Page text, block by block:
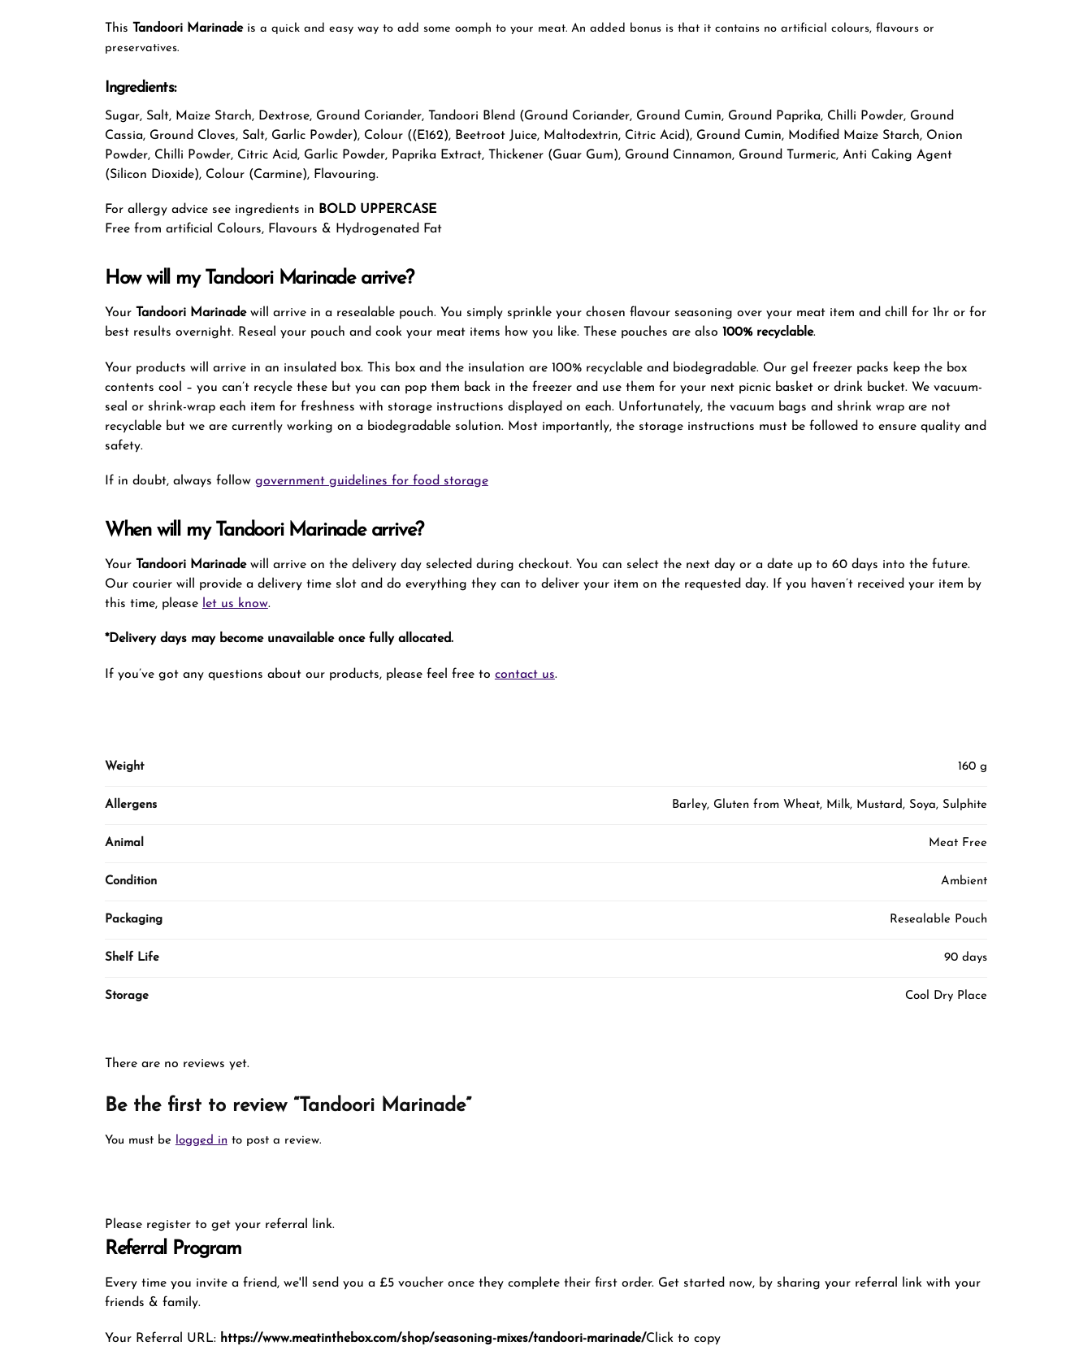
This Tandoori Marinadeis a quick and easy way to add some oomph to your meat. An added bonus is that it contains no artificial colours, flavours or
preservatives.
Ingredients:
Sugar, Salt, Maize Starch, Dextrose, Ground Coriander, Tandoori Blend (Ground Coriander, Ground Cumin, Ground Paprika, Chilli Powder, Ground
Cassia, Ground Cloves, Salt, Garlic Powder), Colour ((E162), Beetroot Juice, Maltodextrin, Citric Acid), Ground Cumin, Modified Maize Starch, Onion
Powder, Chilli Powder, Citric Acid, Garlic Powder, Paprika Extract, Thickener (Guar Gum), Ground Cinnamon, Ground Turmeric, Anti Caking Agent
(Silicon Dioxide), Colour (Carmine), Flavouring.
For allergy advice see ingredients in BOLD UPPERCASE
Free from artificial Colours, Flavours & Hydrogenated Fat
How will my Tandoori Marinade arrive?
Your Tandoori Marinade will arrive in a resealable pouch. You simply sprinkle your chosen flavour seasoning over your meat item and chill for 1hr or for
best results overnight. Reseal your pouch and cook your meat items how you like. These pouches are also 100% recyclable.
Your products will arrive in an insulated box. This box and the insulation are 100% recyclable and biodegradable. Our gel freezer packs keep the box
contents cool – you can’t recycle these but you can pop them back in the freezer and use them for your next picnic basket or drink bucket. We vacuum-
seal or shrink-wrap each item for freshness with storage instructions displayed on each. Unfortunately, the vacuum bags and shrink wrap are not
recyclable but we are currently working on a biodegradable solution. Most importantly, the storage instructions must be followed to ensure quality and
safety.
If in doubt, always follow government guidelines for food storage
When will my Tandoori Marinade arrive?
Your Tandoori Marinade will arrive on the delivery day selected during checkout. You can select the next day or a date up to 60 days into the future.
Our courier will provide a delivery time slot and do everything they can to deliver your item on the requested day. If you haven’t received your item by
this time, please let us know.
*Delivery days may become unavailable once fully allocated.
If you’ve got any questions about our products, please feel free to contact us.
Weight 160 g
Allergens Barley, Gluten from Wheat, Milk, Mustard, Soya, Sulphite
Animal Meat Free
Condition Ambient
Packaging Resealable Pouch
Shelf Life 90 days
Storage Cool Dry Place
There are no reviews yet.
Be the first to review “Tandoori Marinade”
You must be logged in to post a review.
Please register to get your referral link.
Referral Program
Every time you invite a friend, we'll send you a £5 voucher once they complete their first order. Get started now, by sharing your referral link with your
friends & family.
Your Referral URL: https://www.meatinthebox.com/shop/seasoning-mixes/tandoori-marinade/Click to copy